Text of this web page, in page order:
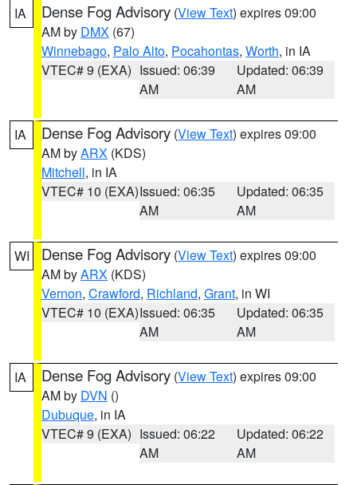
IA Dense Fog Advisory (View Text) expires 09:00
AM by DMX (67)
Winnebago, Palo Alto, Pocahontas, Worth, in IA
VTEC# 9 (EXA) Issued: 06:39
AM
Updated: 06:39
AM
IA Dense Fog Advisory (View Text) expires 09:00
AM byARX (KDS)
Mitchell, in IA
VTEC# 10 (EXA)Issued: 06:35
AM
Updated: 06:35
AM
WI Dense Fog Advisory (View Text) expires 09:00
AM byARX (KDS)
Vernon, Crawford, Richland, Grant, in WI
VTEC# 10 (EXA)Issued: 06:35
AM
Updated: 06:35
AM
IA Dense Fog Advisory (View Text) expires 09:00
AM by DVN ()
Dubuque, in IA
VTEC# 9 (EXA) Issued: 06:22
AM
Updated: 06:22
AM